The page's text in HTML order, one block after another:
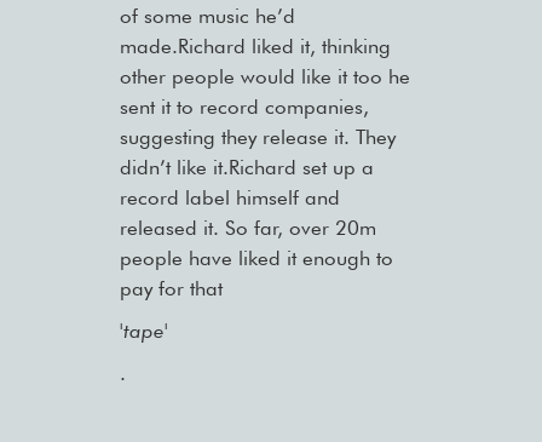
of some music he’d
made.Richard liked it, thinking
other people would like it too he
sent it to record companies,
suggesting they release it. They
didn’t like it.Richard set up a
record label himself and
released it. So far, over 20m
people have liked it enough to
pay for that
'tape'
.